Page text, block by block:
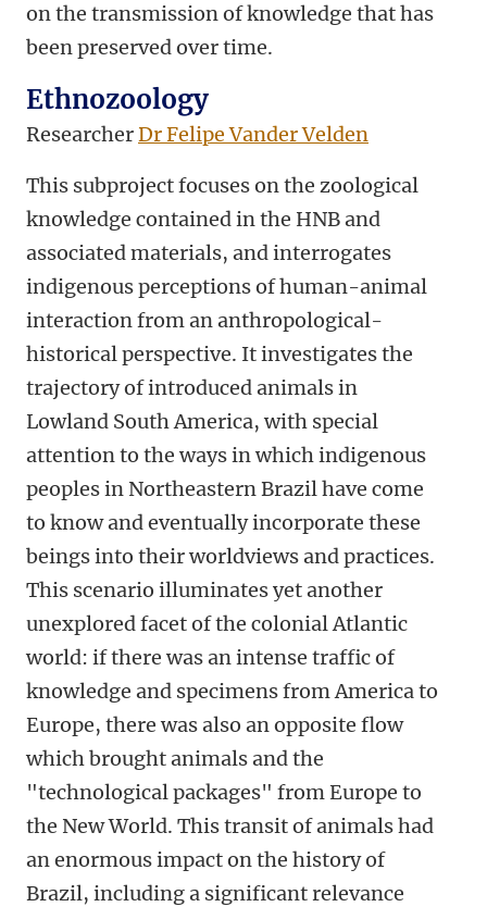
on the transmission of knowledge that has
been preserved over time.
Ethnozoology
ResearcherDr Felipe Vander Velden
This subproject focuses on the zoological
knowledge contained in the HNB and
associated materials, and interrogates
indigenous perceptions of human-animal
interaction from an anthropological-
historical perspective. It investigates the
trajectory of introduced animals in
Lowland South America, with special
attention to the ways in which indigenous
peoples in Northeastern Brazil have come
to know and eventually incorporate these
beings into their worldviews and practices.
This scenario illuminates yet another
unexplored facet of the colonial Atlantic
world: if there was an intense traffic of
knowledge and specimens from America to
Europe, there was also an opposite flow
which brought animals and the
"technological packages" from Europe to
the New World. This transit of animals had
an enormous impact on the history of
Brazil, including a significant relevance